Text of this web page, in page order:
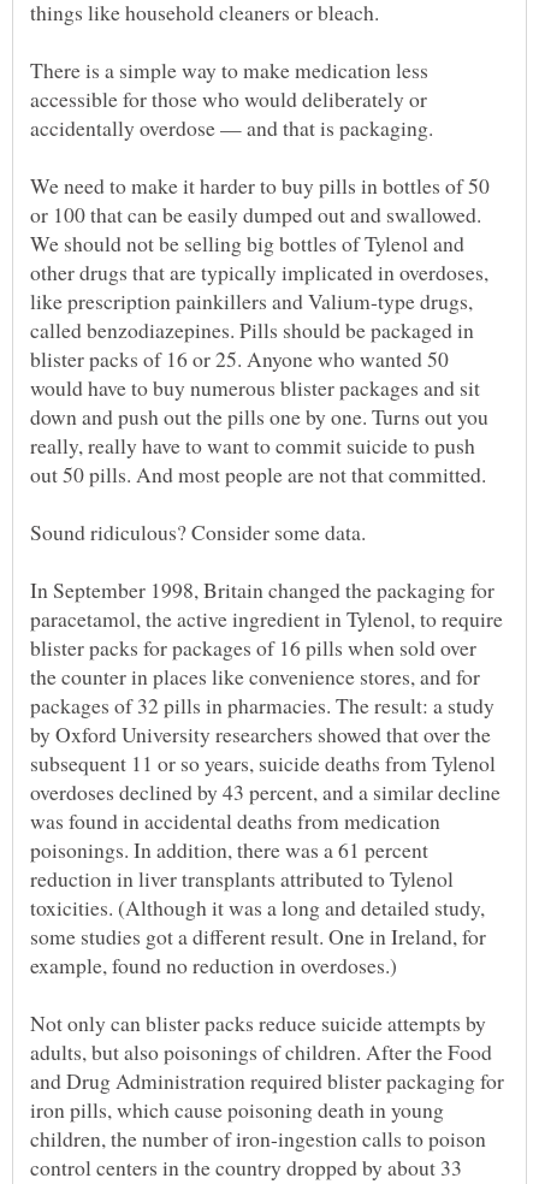
There is a simple way to make medication less
accessible for those who would deliberately or
We need to make it harder to buy pills in bottles of 50
or 100 that can be easily dumped out and swallowed.
We should not be selling big bottles of Tylenol and
other drugs that are typically implicated in overdoses,
like prescription painkillers and Valium-type drugs,
called benzodiazepines. Pills should be packaged in
blister packs of 16 or 25. Anyone who wanted 50
would have to buy numerous blister packages and sit
down and push out the pills one by one. Turns out you
really, really have to want to commit suicide to push
In September 1998, Britain changed the packaging for
paracetamol, the active ingredient in Tylenol, to require
blister packs for packages of 16 pills when sold over
the counter in places like convenience stores, and for
packages of 32 pills in pharmacies. The result: a study
by Oxford University researchers showed that over the
subsequent 11 or so years, suicide deaths from Tylenol
overdoses declined by 43 percent, and a similar decline
was found in accidental deaths from medication
poisonings. In addition, there was a 61 percent
reduction in liver transplants attributed to Tylenol
toxicities. (Although it was a long and detailed study,
some studies got a different result. One in Ireland, for
Not only can blister packs reduce suicide attempts by
adults, but also poisonings of children. After the Food
and Drug Administration required blister packaging for
iron pills, which cause poisoning death in young
children, the number of iron-ingestion calls to poison
control centers in the country dropped by about 33